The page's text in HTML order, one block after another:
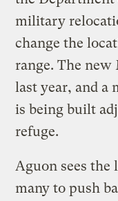
military
change the
range. The new
last year, and a
is being built
refuge.
Aguon sees the
many to push